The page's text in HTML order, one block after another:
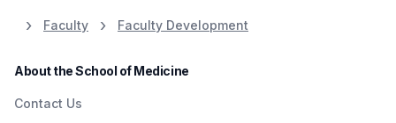
Faculty Faculty Development
About the School of Medicine
Contact Us